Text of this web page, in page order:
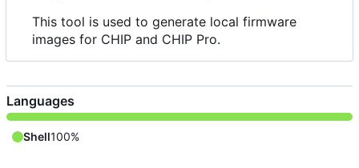
This tool is used to generate local firmware
images for CHIP and CHIP Pro.
Languages
Shell100%